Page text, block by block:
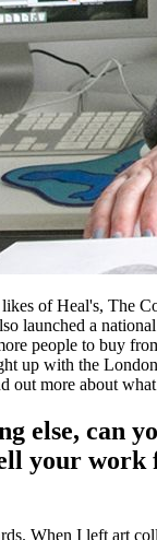
of Heal's, The
launched a
people to buy
up with the
out more about
else, can
your work
When I left art